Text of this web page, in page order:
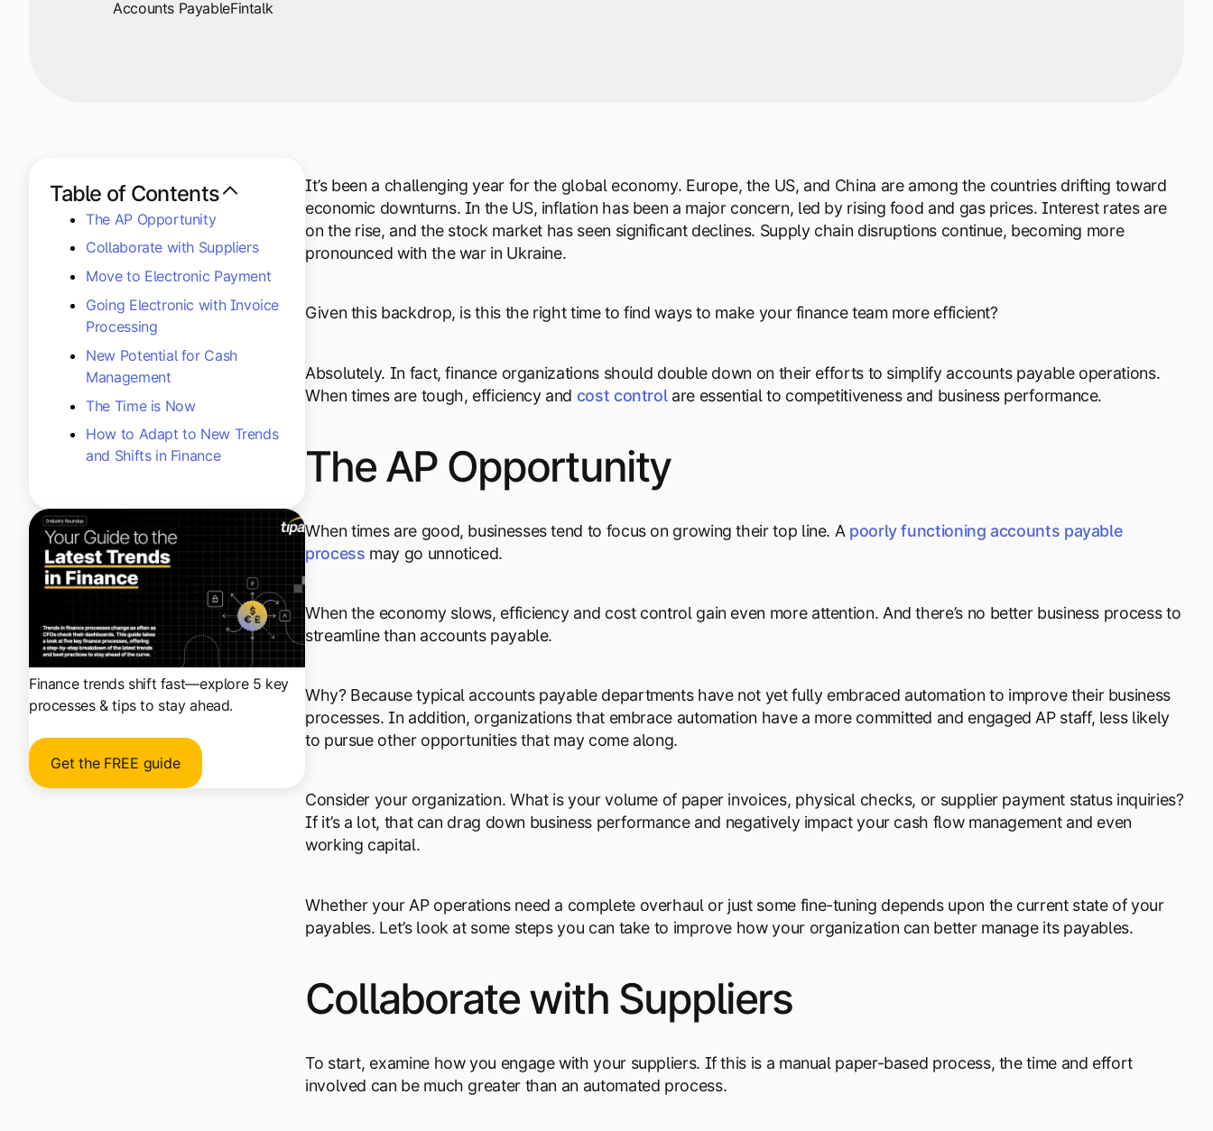
Accounts PayableFintalk
Finance trends shift fast—explore 5 key
processes & tips to stay ahead.
Get the FREE guide
Table of Contents
The AP Opportunity
Collaborate with Suppliers
Move to Electronic Payment
Going Electronic with Invoice
Processing
New Potential for Cash
Management
The Time is Now
How to Adapt to New Trends
and Shifts in Finance
It’s been a challenging year for the global economy. Europe, the US, and China are among the countries drifting toward
economic downturns. In the US, inflation has been a major concern, led by rising food and gas prices. Interest rates are
on the rise, and the stock market has seen significant declines. Supply chain disruptions continue, becoming more
pronounced with the war in Ukraine.
Given this backdrop, is this the right time to find ways to make your finance team more efficient?
Absolutely. In fact, finance organizations should double down on their efforts to simplify accounts payable operations.
When times are tough, efficiency and cost controlare essential to competitiveness and business performance.
The AP Opportunity
When times are good, businesses tend to focus on growing their top line. A poorly functioning accounts payable
process may go unnoticed.
When the economy slows, efficiency and cost control gain even more attention. And there’s no better business process to
streamline than accounts payable.
Why? Because typical accounts payable departments have not yet fully embraced automation to improve their business
processes. In addition, organizations that embrace automation have a more committed and engaged AP staff, less likely
to pursue other opportunities that may come along.
Consider your organization. What is your volume of paper invoices, physical checks, or supplier payment status inquiries?
If it’s a lot, that can drag down business performance and negatively impact your cash flow management and even
working capital.
Whether your AP operations need a complete overhaul or just some fine-tuning depends upon the current state of your
payables. Let’s look at some steps you can take to improve how your organization can better manage its payables.
Collaborate with Suppliers
To start, examine how you engage with your suppliers. If this is a manual paper-based process, the time and effort
involved can be much greater than an automated process.